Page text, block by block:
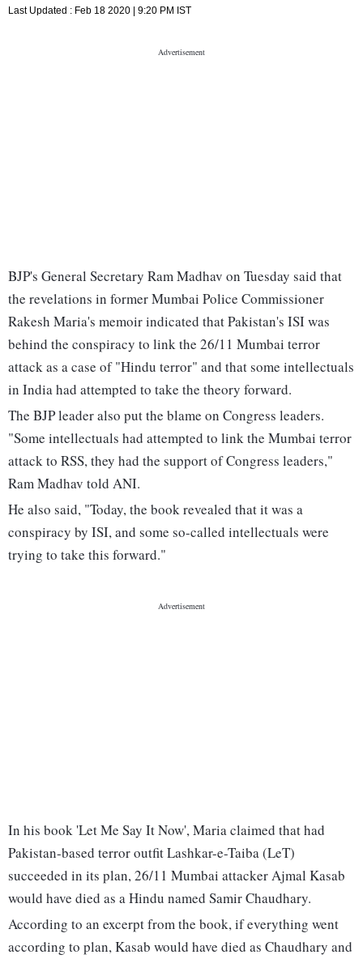
Last Updated : Feb 18 2020 | 9:20 PM IST
BJP's General Secretary Ram Madhav on Tuesday said that
the revelations in former Mumbai Police Commissioner
Rakesh Maria's memoir indicated that Pakistan's ISI was
behind the conspiracy to link the 26/11 Mumbai terror
attack as a case of "Hindu terror" and that some intellectuals
in India had attempted to take the theory forward.
The BJP leader also put the blame on Congress leaders.
"Some intellectuals had attempted to link the Mumbai terror
attack to RSS, they had the support of Congress leaders,"
Ram Madhav told ANI.
He also said, "Today, the book revealed that it was a
conspiracy by ISI, and some so-called intellectuals were
trying to take this forward."
In his book 'Let Me Say It Now', Maria claimed that had
Pakistan-based terror outfit Lashkar-e-Taiba (LeT)
succeeded in its plan, 26/11 Mumbai attacker Ajmal Kasab
would have died as a Hindu named Samir Chaudhary.
According to an excerpt from the book, if everything went
according to plan, Kasab would have died as Chaudhary and